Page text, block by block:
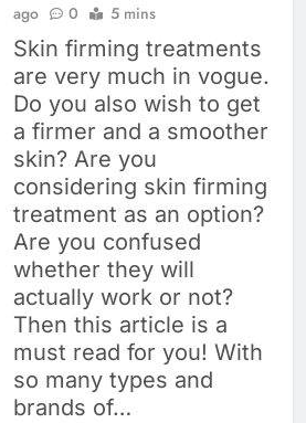
ago
0 5 mins
Skin firming treatments
are very much in vogue.
Do you also wish to get
a firmer and a smoother
skin? Are you
considering skin firming
treatment as an option?
Are you confused
whether they will
actually work or not?
Then this article is a
must read for you! With
so many types and
brands of…